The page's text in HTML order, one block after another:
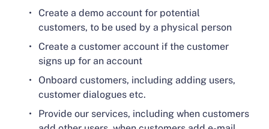
Create a demo account for potential
customers, to be used by a physical person
Create a customer account if the customer
signs up for an account
Onboard customers, including adding users,
customer dialogues etc.
Provide our services, including when customers